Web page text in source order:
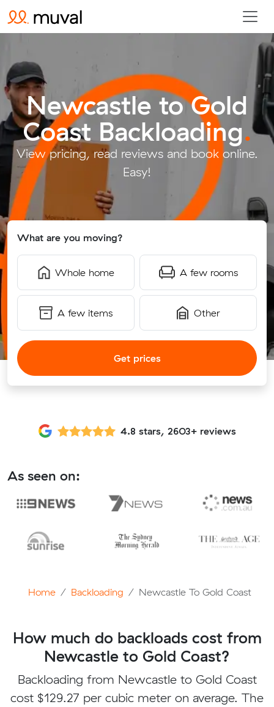
Newcastle to Gold
Coast Backloading.
View pricing, read reviews and book online.
Easy!
What are you moving?
Whole home A few rooms
A few items Other
Get prices
4.8 stars, 2603+ reviews
As seen on:
Home Backloading Newcastle To Gold Coast
How much do backloads cost from
Newcastle to Gold Coast?
Backloading from Newcastle to Gold Coast
cost $129.27 per cubic meter on average. The